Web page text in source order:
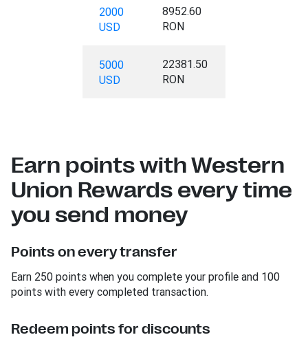
2000
USD
8952.60
RON
5000
USD
22381.50
RON
Earn points with Western
Union Rewards every time
you send money
Points on every transfer
Earn 250 points when you complete your profile and 100
points with every completed transaction.
Redeem points for discounts